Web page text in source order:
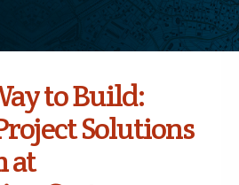
to Build:
Solutions
at